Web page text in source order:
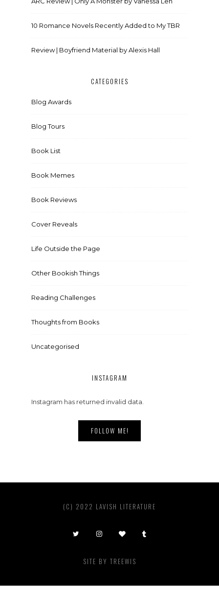
10 Romance Novels Recently Added to My TBR
Review | Boyfriend Material by Alexis Hall
CATEGORIES
Blog Awards
Blog Tours
Book List
Book Memes
Book Reviews
Cover Reveals
Life Outside the Page
Other Bookish Things
Reading Challenges
Thoughts from Books
Uncategorised
INSTAGRAM
Instagram has returned invalid data.
FOLLOW ME!
(C) 2022 LAVISH LITERATURE
SITE BY TREEWIS